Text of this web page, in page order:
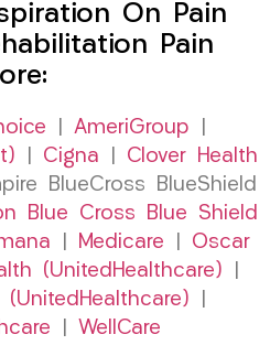
On Pain
Pain
AmeriGroup
Cigna
Clover Health
BlueCross BlueShield
Blue Cross Blue Shield
Medicare
Oscar
(UnitedHealthcare)
(UnitedHealthcare)
WellCare